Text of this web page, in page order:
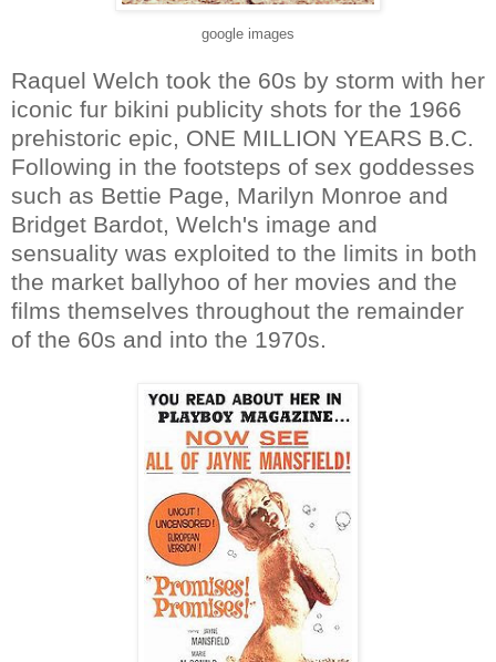
google images
Raquel Welch took the 60s by storm with her
iconic fur bikini publicity shots for the 1966
prehistoric epic, ONE MILLION YEARS B.C.
Following in the footsteps of sex goddesses
such as Bettie Page, Marilyn Monroe and
Bridget Bardot, Welch's image and
sensuality was exploited to the limits in both
the market ballyhoo of her movies and the
films themselves throughout the remainder
of the 60s and into the 1970s.